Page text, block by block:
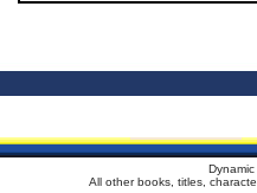
All other books, titles,